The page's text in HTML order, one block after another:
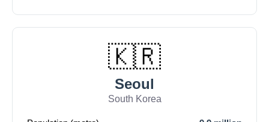
🇰🇷
Seoul
South Korea